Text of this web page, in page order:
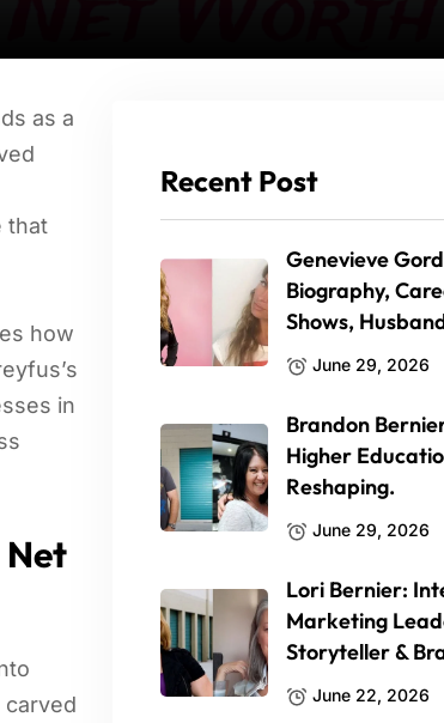
as a
that
how
in
Net
Recent Post
Genevieve
Biography,
Shows,
June 29, 2026
Brandon
Higher
Reshaping.
June 29, 2026
Lori Bernier:
Marketing
Storyteller &
June 22, 2026